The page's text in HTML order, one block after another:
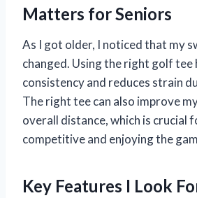
Matters for Seniors
As I got older, I noticed that my
changed. Using the right golf tee
consistency and reduces strain
The right tee can also improve
overall distance, which is crucial
competitive and enjoying the
Key Features I Look